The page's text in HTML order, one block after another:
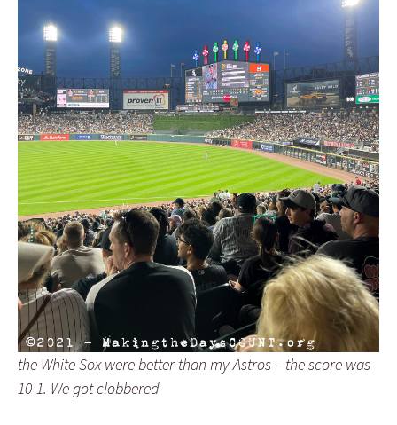
the White Sox were better than my Astros – the score was
10-1. We got clobbered